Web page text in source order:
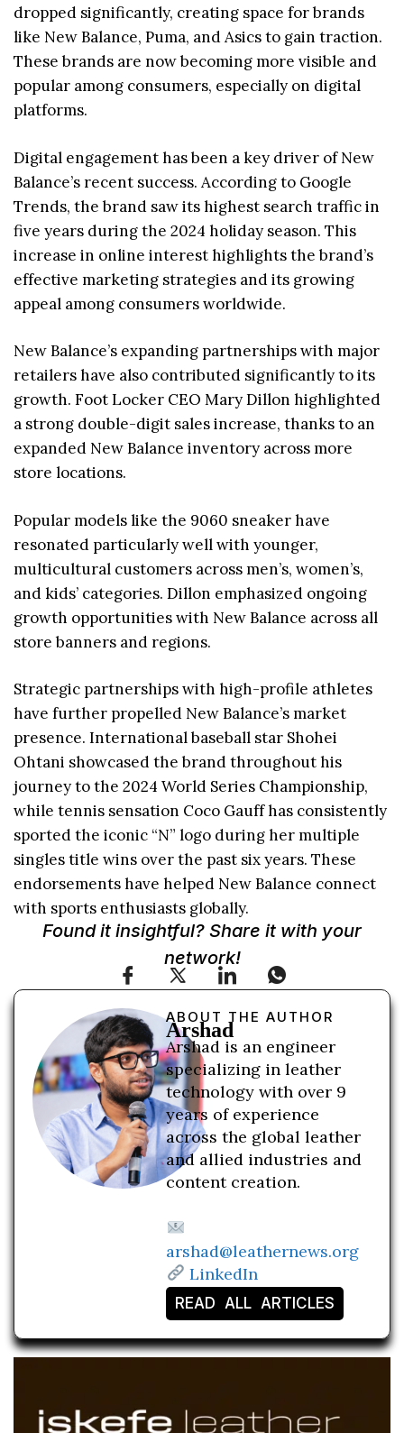
dropped significantly, creating space for brands
like New Balance, Puma, and Asics to gain traction.
These brands are now becoming more visible and
popular among consumers, especially on digital
platforms.
Digital engagement has been a key driver of New
Balance’s recent success. According to Google
Trends, the brand saw its highest search traffic in
five years during the 2024 holiday season. This
increase in online interest highlights the brand’s
effective marketing strategies and its growing
appeal among consumers worldwide.
New Balance’s expanding partnerships with major
retailers have also contributed significantly to its
growth. Foot Locker CEO Mary Dillon highlighted
a strong double-digit sales increase, thanks to an
expanded New Balance inventory across more
store locations.
Popular models like the 9060 sneaker have
resonated particularly well with younger,
multicultural customers across men’s, women’s,
and kids’ categories. Dillon emphasized ongoing
growth opportunities with New Balance across all
store banners and regions.
Strategic partnerships with high-profile athletes
have further propelled New Balance’s market
presence. International baseball star Shohei
Ohtani showcased the brand throughout his
journey to the 2024 World Series Championship,
while tennis sensation Coco Gauff has consistently
sported the iconic “N” logo during her multiple
singles title wins over the past six years. These
endorsements have helped New Balance connect
with sports enthusiasts globally.
Found it insightful? Share it with your
network!
ABOUT THE AUTHOR
Arshad
Arshad is an engineer
specializing in leather
technology with over 9
years of experience
across the global leather
and allied industries and
content creation.
arshad@leathernews.org
LinkedIn
READ ALL ARTICLES